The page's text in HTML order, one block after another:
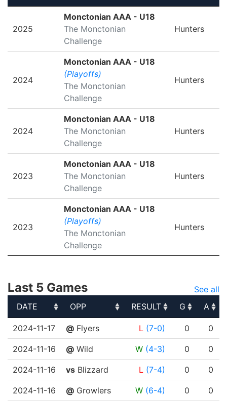
LEAGUE/TOURNAMENT
2025
Monctonian AAA - U18
The Monctonian
Challenge
Hunters
2024
Monctonian AAA - U18
(Playoffs)
The Monctonian
Challenge
Hunters
2024
Monctonian AAA - U18
The Monctonian
Challenge
Hunters
2023
Monctonian AAA - U18
The Monctonian
Challenge
Hunters
2023
Monctonian AAA - U18
(Playoffs)
The Monctonian
Challenge
Hunters
Last 5 Games
See all
DATE
OPP RESULT G
A
DATE
OPP RESULT G A
2024-11-17 @ Flyers L (7-0) 0 0
2024-11-16 @ Wild W (4-3) 0 0
2024-11-16 vs Blizzard L (7-4) 0 0
2024-11-16 @ Growlers W (6-4) 0 0